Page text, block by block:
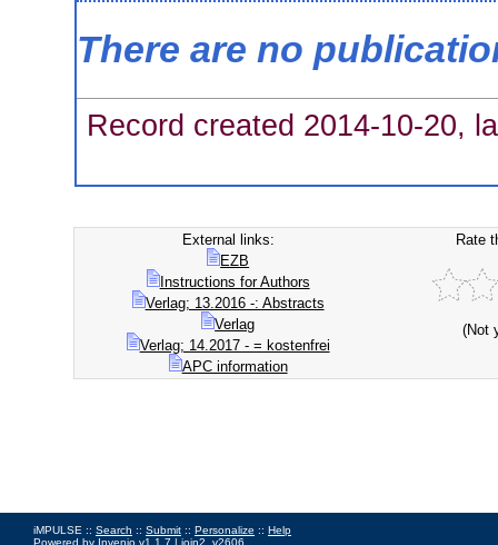
There are no
Record created 2014-10-20,
External links:
EZB
Instructions for Authors
Verlag; 13.2016 -: Abstracts
Verlag
Verlag; 14.2017 - = kostenfrei
APC information
Rate
(Not
iMPULSE :: Search :: Submit :: Personalize :: Help
Powered by Invenio v1.1.7 | join2_v2606